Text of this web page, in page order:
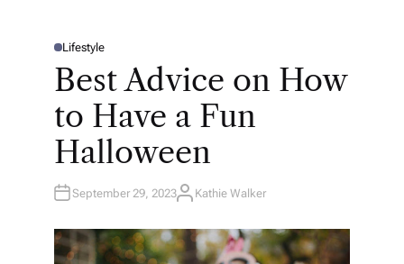
P
T
D
Lifestyle
Best Advice on How
to Have a Fun
Halloween
September 29, 2023A
H
O
R
Kathie Walker